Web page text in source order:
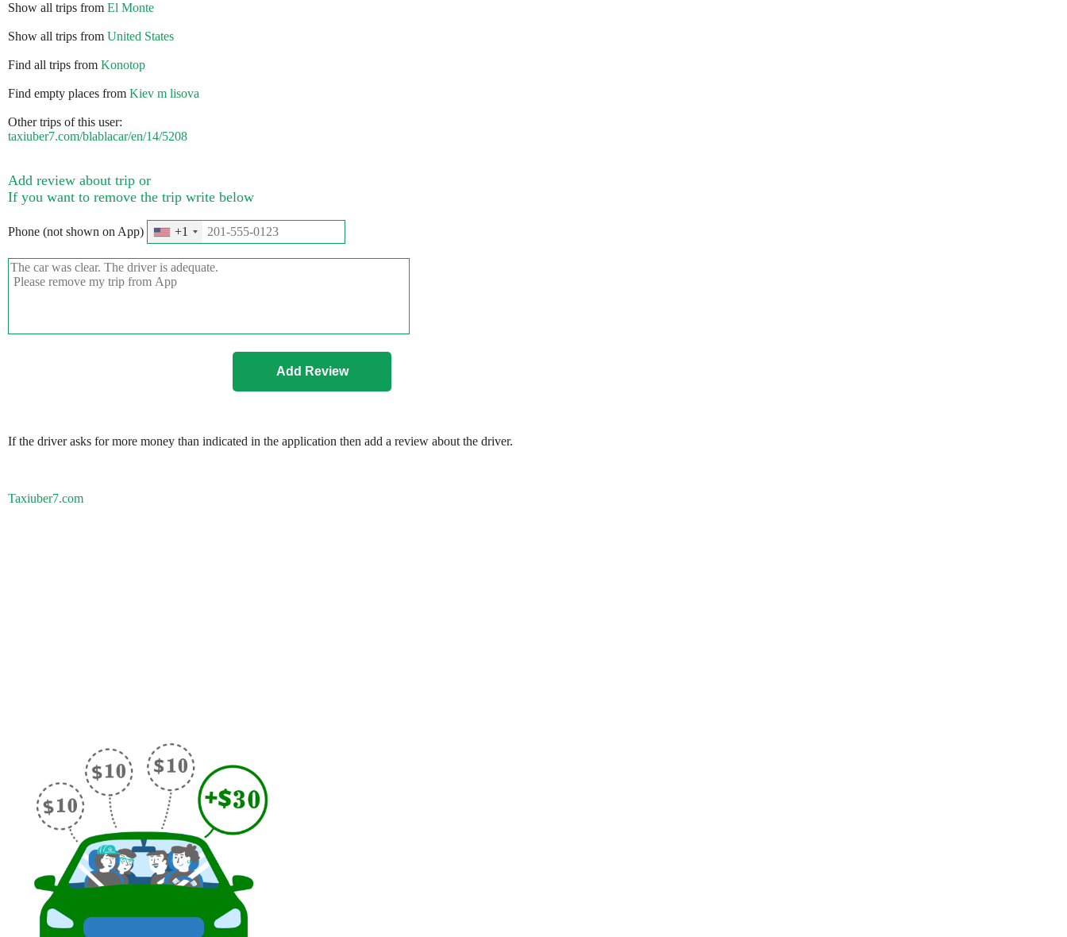
Show all trips from El Monte
Show all trips from United States
Find all trips from Konotop
Find empty places from Kiev m lisova
Other trips of this user:
taxiuber7.com/blablacar/en/14/5208
Add review about trip or
If you want to remove the trip write below
Phone (not shown on App) +1
If the driver asks for more money than indicated in the application then add a review about the driver.
Taxiuber7.com